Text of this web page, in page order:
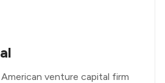
venture capital firm